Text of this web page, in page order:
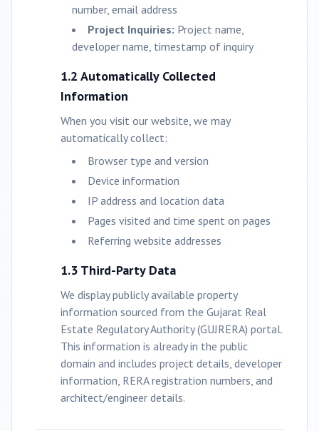
number, email address
Project Inquiries: Project name,
developer name, timestamp of inquiry
1.2 Automatically Collected
Information
When you visit our website, we may
automatically collect:
Browser type and version
Device information
IP address and location data
Pages visited and time spent on pages
Referring website addresses
1.3 Third-Party Data
We display publicly available property
information sourced from the Gujarat Real
Estate Regulatory Authority (GUJRERA) portal.
This information is already in the public
domain and includes project details, developer
information, RERA registration numbers, and
architect/engineer details.